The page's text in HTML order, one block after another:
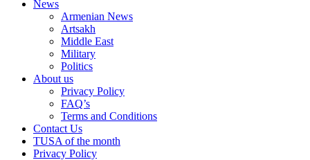
News
Armenian News
Artsakh
Middle East
Military
Politics
About us
Privacy Policy
FAQ’s
Terms and Conditions
Contact Us
TUSA of the month
Privacy Policy